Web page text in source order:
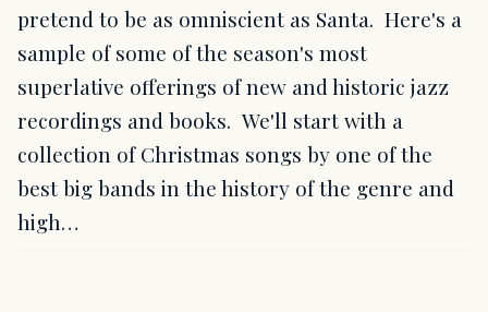
pretend to be as omniscient as Santa. Here's a
sample of some of the season's most
superlative offerings of new and historic jazz
recordings and books. We'll start with a
collection of Christmas songs by one of the
best big bands in the history of the genre and
high…